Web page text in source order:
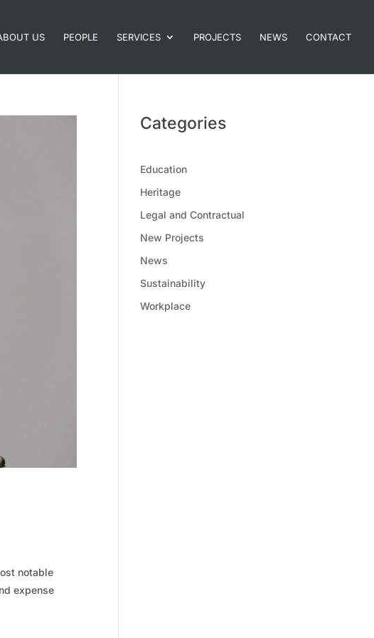
US PEOPLE SERVICES PROJECTS NEWS CONTACT
notable
expense
Categories
Education
Heritage
Legal and Contractual
New Projects
News
Sustainability
Workplace